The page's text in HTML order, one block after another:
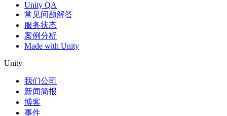
Unity QA
常见问题解答
服务状态
案例分析
Made with Unity
Unity
我们公司
新闻简报
博客
事件